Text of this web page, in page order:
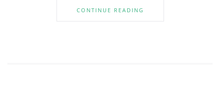
CONTINUE READING